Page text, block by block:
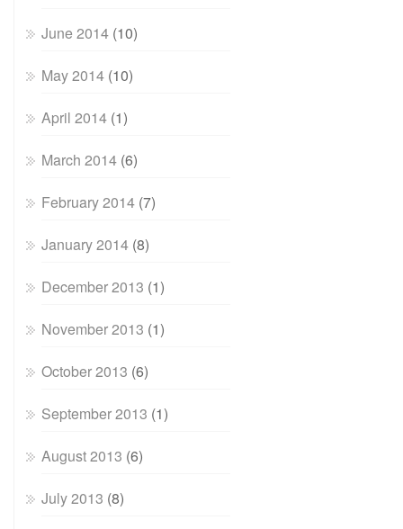
June 2014 (10)
May 2014 (10)
April 2014 (1)
March 2014 (6)
February 2014 (7)
January 2014 (8)
December 2013 (1)
November 2013 (1)
October 2013 (6)
September 2013 (1)
August 2013 (6)
July 2013 (8)